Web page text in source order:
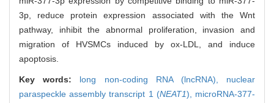
3p, reduce protein expression associated with the Wnt
pathway, inhibit the abnormal proliferation, invasion and
migration of HVSMCs induced by ox-LDL, and induce
apoptosis.
Key words: long non-coding RNA (lncRNA), nuclear
paraspeckle assembly transcript 1 (NEAT1), microRNA-377-